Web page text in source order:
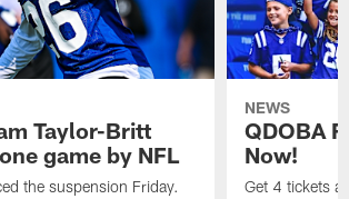
Taylor-Britt
game by NFL
the suspension Friday.
NEWS
QDOBA
Now!
Get 4 tickets